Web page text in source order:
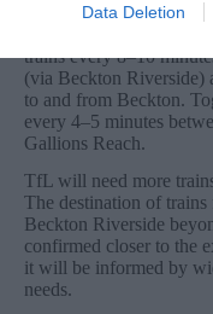
Data Deletion
trains every 8–10
(via Beckton Riverside)
to and from Beckton.
every 4–5 minutes
Gallions Reach.
TfL will need more
The destination of trains
Beckton Riverside
confirmed closer to the
it will be informed by
needs.